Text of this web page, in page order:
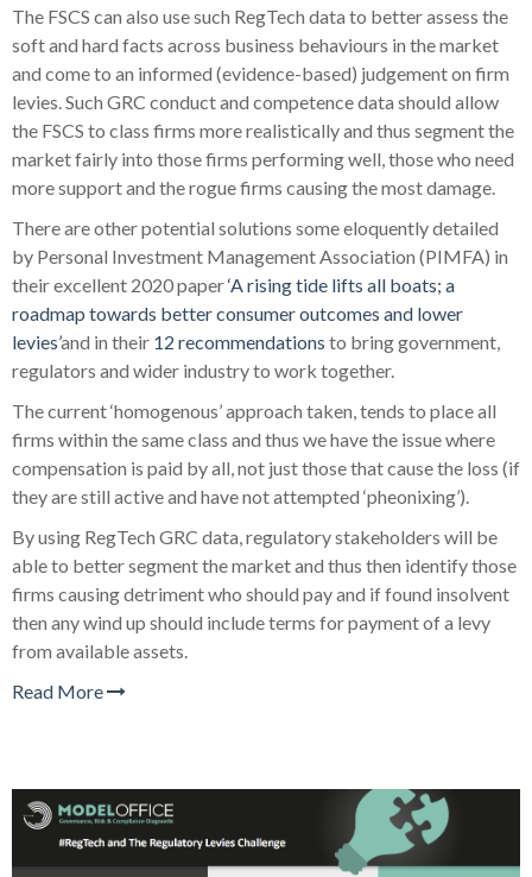
The FSCS can also use such RegTech data to better assess the
soft and hard facts across business behaviours in the market
and come to an informed (evidence-based) judgement on firm
levies. Such GRC conduct and competence data should allow
the FSCS to class firms more realistically and thus segment the
market fairly into those firms performing well, those who need
more support and the rogue firms causing the most damage.
There are other potential solutions some eloquently detailed
by Personal Investment Management Association (PIMFA) in
their excellent 2020 paper‘A rising tide lifts all boats; a
roadmap towards better consumer outcomes and lower
levies’and in their 12 recommendations to bring government,
regulators and wider industry to work together.
The current ‘homogenous’ approach taken, tends to place all
firms within the same class and thus we have the issue where
compensation is paid by all, not just those that cause the loss (if
they are still active and have not attempted ‘pheonixing’).
By using RegTech GRC data, regulatory stakeholders will be
able to better segment the market and thus then identify those
firms causing detriment who should pay and if found insolvent
then any wind up should include terms for payment of a levy
from available assets.
Read More